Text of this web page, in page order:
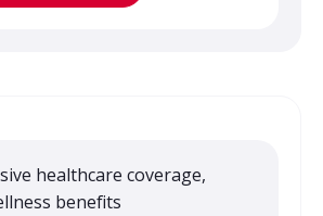
healthcare coverage,
benefits